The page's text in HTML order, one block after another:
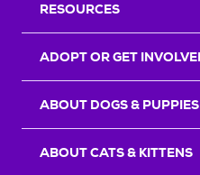
RESOURCES
ADOPT OR GET
ABOUT DOGS & PUPPIES
ABOUT CATS & KITTENS